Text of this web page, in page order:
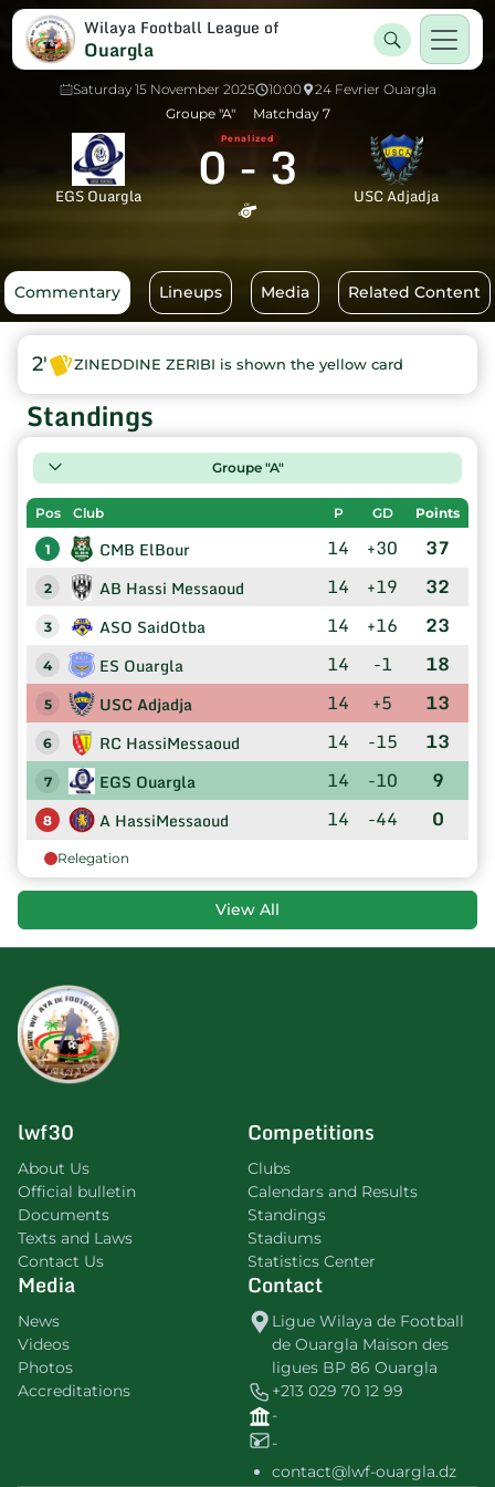
Wilaya Football League of
Ouargla
Saturday 15 November 2025 10:00
24 Fevrier Ouargla
Groupe "A"
Matchday 7
EGS Ouargla 0-3
Penalized
USC Adjadja
Commentary Lineups Media Related Content
2' ZINEDDINE ZERIBI is shown the yellow card
Standings
Groupe "A"
Pos Club P GD Points
1 CMB ElBour 14 +30 37
2 AB Hassi Messaoud 14 +19 32
3 ASO SaidOtba 14 +16 23
4 ES Ouargla 14 -1 18
5 USC Adjadja 14 +5 13
6 RC HassiMessaoud 14 -15 13
7 EGS Ouargla 14 -10 9
8 A HassiMessaoud 14 -44 0
Relegation
View All
lwf30
About Us
Official bulletin
Documents
Texts and Laws
Contact Us
Competitions
Clubs
Calendars and Results
Standings
Stadiums
Statistics Center
Media
News
Videos
Photos
Accreditations
Contact
Ligue Wilaya de Football
de Ouargla Maison des
ligues BP 86 Ouargla
+213 029 70 12 99
-
-
contact@lwf-ouargla.dz